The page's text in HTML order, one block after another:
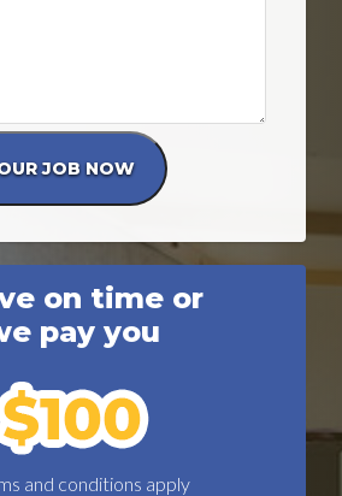
on time or
pay you
and conditions apply